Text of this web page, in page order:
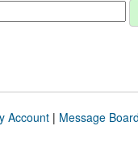
Account| Message